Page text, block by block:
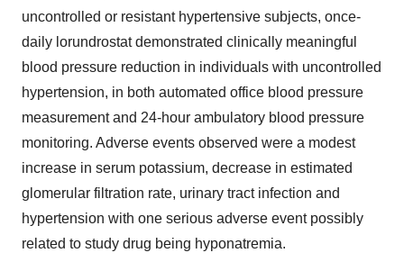
uncontrolled or resistant hypertensive subjects, once-
daily lorundrostat demonstrated clinically meaningful
blood pressure reduction in individuals with uncontrolled
hypertension, in both automated office blood pressure
measurement and 24-hour ambulatory blood pressure
monitoring. Adverse events observed were a modest
increase in serum potassium, decrease in estimated
glomerular filtration rate, urinary tract infection and
hypertension with one serious adverse event possibly
related to study drug being hyponatremia.